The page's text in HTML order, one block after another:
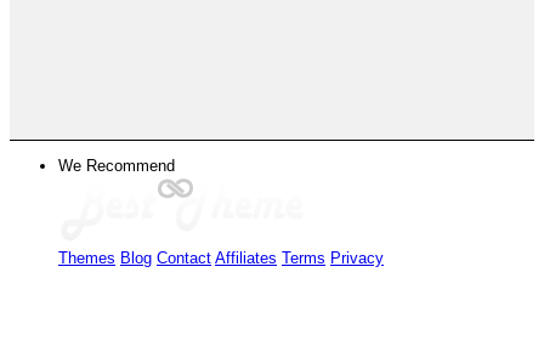
We Recommend
Themes Blog Contact Affiliates Terms Privacy